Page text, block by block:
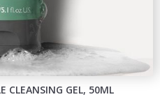
CLEANSING GEL, 50ML